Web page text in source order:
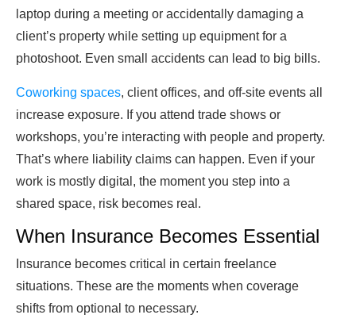
laptop during a meeting or accidentally damaging a
client’s property while setting up equipment for a
photoshoot. Even small accidents can lead to big bills.
Coworking spaces, client offices, and off-site events all
increase exposure. If you attend trade shows or
workshops, you’re interacting with people and property.
That’s where liability claims can happen. Even if your
work is mostly digital, the moment you step into a
shared space, risk becomes real.
When Insurance Becomes Essential
Insurance becomes critical in certain freelance
situations. These are the moments when coverage
shifts from optional to necessary.